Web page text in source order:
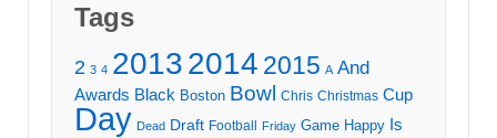
Tags
2 3 4 20132014 2015 A And
Awards Black Boston Bowl Chris Christmas Cup
Day Dead Draft Football Friday Game Happy Is